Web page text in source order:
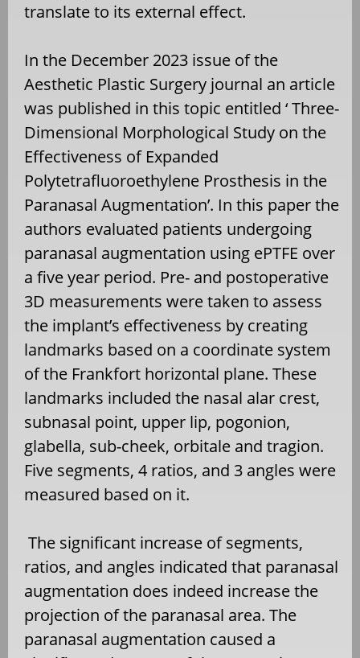
translate to its external effect.
In the December 2023 issue of the
Aesthetic Plastic Surgery journal an article
was published in this topic entitled ‘ Three-
Dimensional Morphological Study on the
Effectiveness of Expanded
Polytetrafluoroethylene Prosthesis in the
Paranasal Augmentation’. In this paper the
authors evaluated patients undergoing
paranasal augmentation using ePTFE over
a five year period. Pre- and postoperative
3D measurements were taken to assess
the implant’s effectiveness by creating
landmarks based on a coordinate system
of the Frankfort horizontal plane. These
landmarks included the nasal alar crest,
subnasal point, upper lip, pogonion,
glabella, sub-cheek, orbitale and tragion.
Five segments, 4 ratios, and 3 angles were
measured based on it.
The significant increase of segments,
ratios, and angles indicated that paranasal
augmentation does indeed increase the
projection of the paranasal area. The
paranasal augmentation caused a